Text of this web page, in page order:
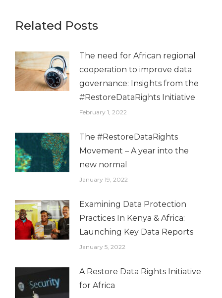
Related Posts
The need for African regional
cooperation to improve data
governance: Insights from the
#RestoreDataRights Initiative
February 1, 2022
The #RestoreDataRights
Movement – A year into the
new normal
January 19, 2022
Examining Data Protection
Practices In Kenya & Africa:
Launching Key Data Reports
January 5, 2022
A Restore Data Rights Initiative
for Africa